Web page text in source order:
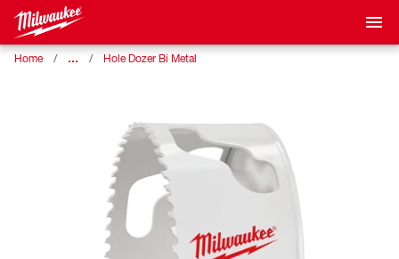
Home … Hole Dozer Bi Metal